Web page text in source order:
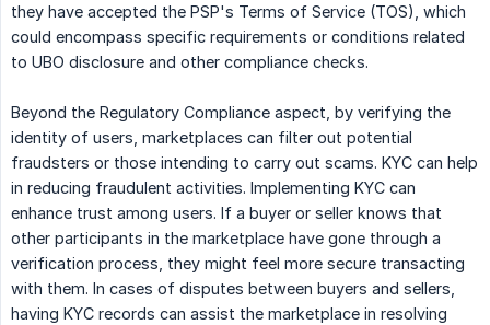
they have accepted the PSP's Terms of Service (TOS), which
could encompass specific requirements or conditions related
to UBO disclosure and other compliance checks.
Beyond the Regulatory Compliance aspect, by verifying the
identity of users, marketplaces can filter out potential
fraudsters or those intending to carry out scams. KYC can help
in reducing fraudulent activities. Implementing KYC can
enhance trust among users. If a buyer or seller knows that
other participants in the marketplace have gone through a
verification process, they might feel more secure transacting
with them. In cases of disputes between buyers and sellers,
having KYC records can assist the marketplace in resolving